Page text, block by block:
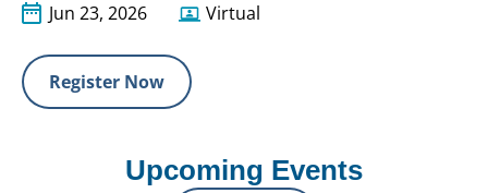
Jun 23, 2026 Virtual
Register Now
Upcoming Events